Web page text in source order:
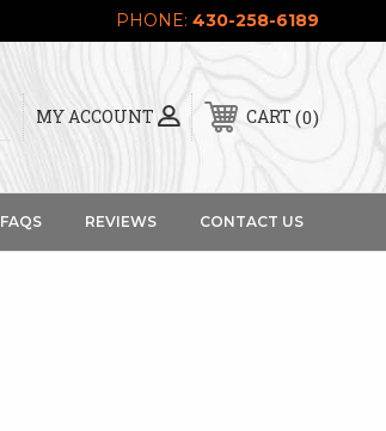
PHONE: 430-258-6189
MY ACCOUNT CART 0
FAQS REVIEWS CONTACT US